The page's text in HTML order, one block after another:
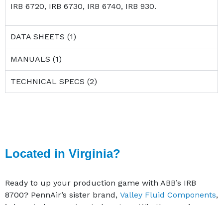
IRB 6720, IRB 6730, IRB 6740, IRB 930.
DATA SHEETS (1)
MANUALS (1)
TECHNICAL SPECS (2)
Located in Virginia?
Ready to up your production game with ABB’s IRB
8700? PennAir’s sister brand, Valley Fluid Components,